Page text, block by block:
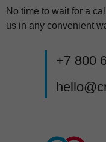
No time to wait for a
us in any convenient
+7 800